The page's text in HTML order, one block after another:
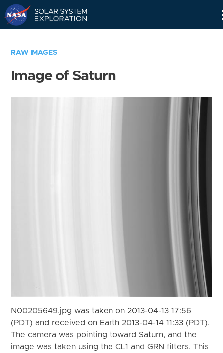
RAW IMAGES
Image of Saturn
N00205649.jpg was taken on 2013-04-13 17:56
(PDT) and received on Earth 2013-04-14 11:33 (PDT).
The camera was pointing toward Saturn, and the
image was taken using the CL1 and GRN filters. This